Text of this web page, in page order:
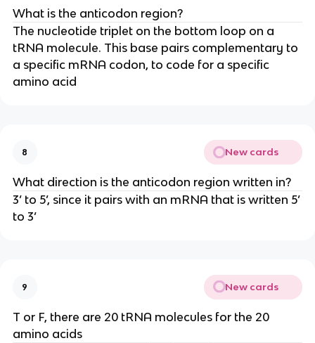
What is the anticodon region?
The nucleotide triplet on the bottom loop on a
tRNA molecule. This base pairs complementary to
a specific mRNA codon, to code for a specific
amino acid
8 New cards
What direction is the anticodon region written in?
3’ to 5’, since it pairs with an mRNA that is written 5’
to 3’
9 New cards
T or F, there are 20 tRNA molecules for the 20
amino acids